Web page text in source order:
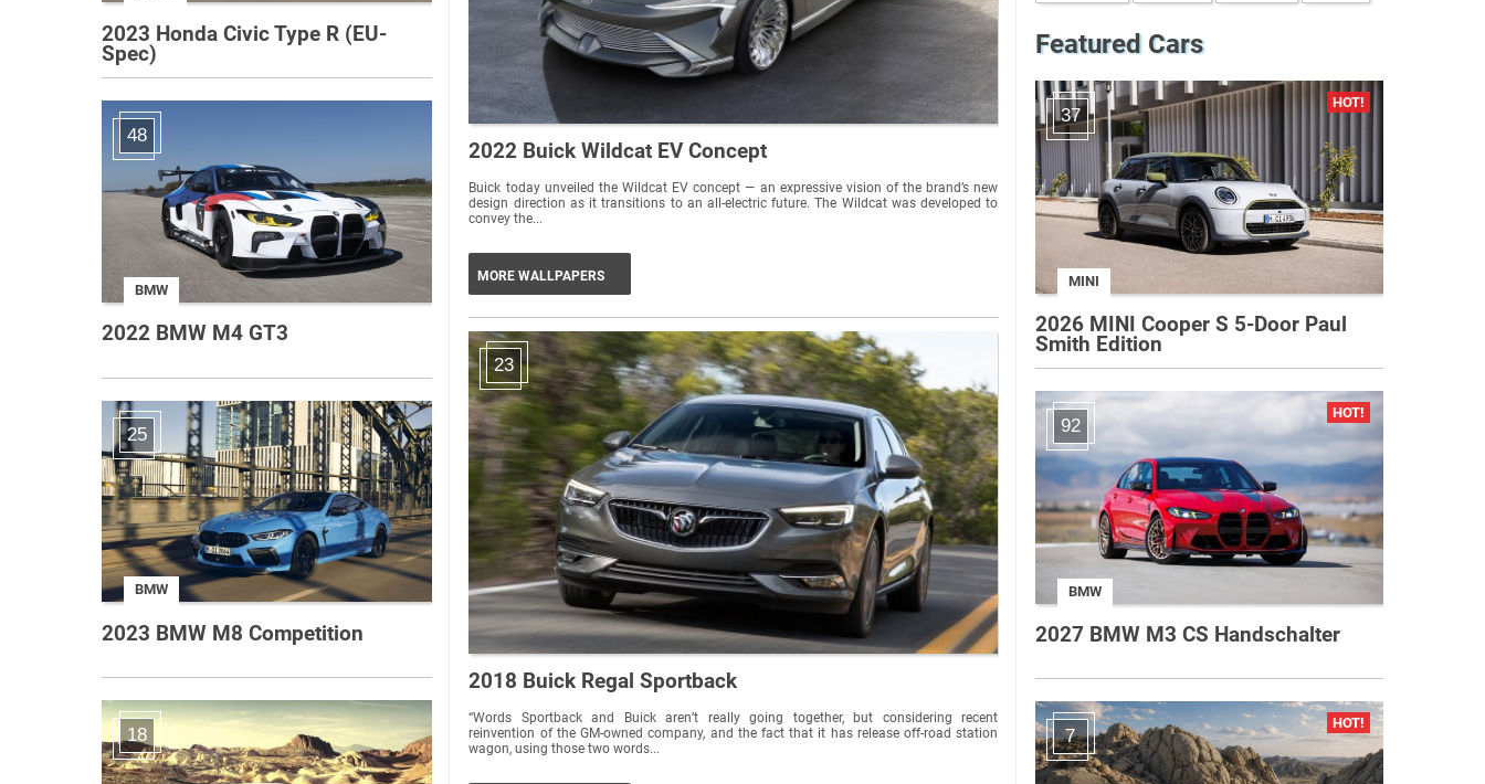
2023 Honda Civic Type R (EU-
Spec)
48
BMW
2022 BMW M4 GT3
25
BMW
2023 BMW M8 Competition
18
2022 Buick Wildcat EV Concept
Buick today unveiled the Wildcat EV concept — an expressive vision of the brand’s new
design direction as it transitions to an all-electric future. The Wildcat was developed to
convey the...
MORE WALLPAPERS
23
2018 Buick Regal Sportback
“Words Sportback and Buick aren’t really going together, but considering recent
reinvention of the GM-owned company, and the fact that it has release off-road station
wagon, using those two words...
Featured Cars
37
MINI
2026 MINI Cooper S 5-Door Paul
Smith Edition
92
BMW
2027 BMW M3 CS Handschalter
7